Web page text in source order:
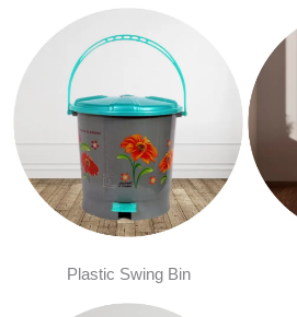
Plastic Swing Bin